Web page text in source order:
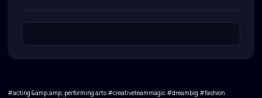
#acting &amp;amp; performing arts#creativeteammagic#dreambig #fashion